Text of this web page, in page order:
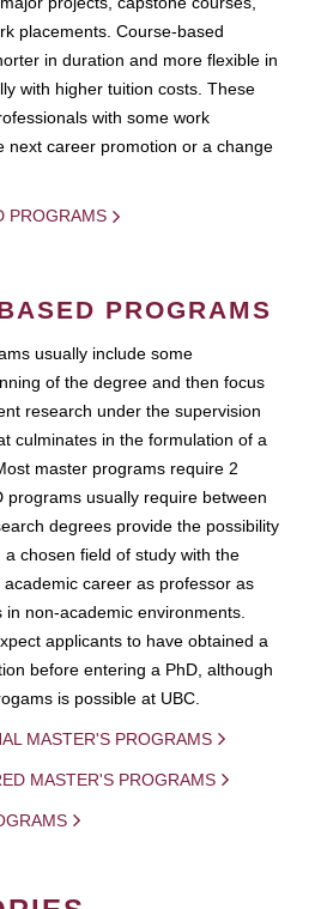
placements. Course-based
in duration and more flexible in
with higher tuition costs. These
with some work
next career promotion or a change
PROGRAMS
PROGRAMS
usually include some
of the degree and then focus
research under the supervision
culminates in the formulation of a
master programs require 2
programs usually require between
degrees provide the possibility
chosen field of study with the
career as professor as
non-academic environments.
applicants to have obtained a
before entering a PhD, although
is possible at UBC.
MASTER'S PROGRAMS
MASTER'S PROGRAMS